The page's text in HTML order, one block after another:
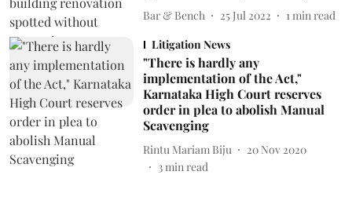
Bar & Bench 25 Jul 2022 1 min read
Litigation News
"There is hardly any
implementation of the Act,"
Karnataka High Court reserves
order in plea to abolish Manual
Scavenging
Rintu Mariam Biju
20 Nov 2020
3min read